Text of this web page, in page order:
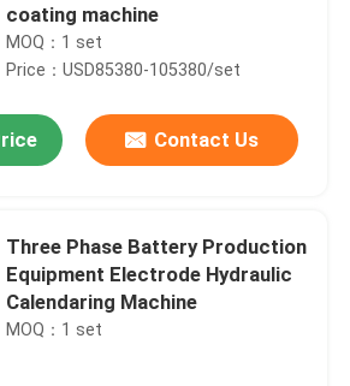
coating machine
MOQ：1 set
Price：USD85380-105380/set
Contact Us
Three Phase Battery Production
Equipment Electrode Hydraulic
Calendaring Machine
MOQ：1 set